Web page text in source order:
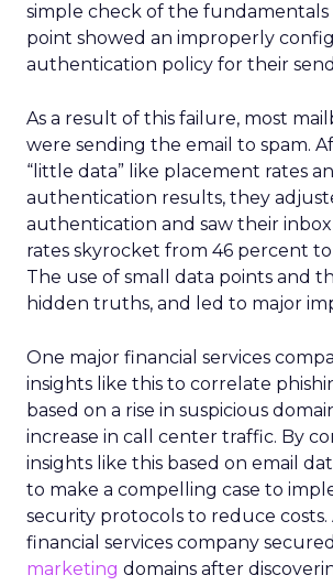
simple check of the fundamentals
point showed an improperly
authentication policy for their
As a result of this failure, most
were sending the email to spam.
“little data” like placement rates
authentication results, they
authentication and saw their
rates skyrocket from 46 percent
The use of small data points and
hidden truths, and led to major
One major financial services
insights like this to correlate
based on a rise in suspicious
increase in call center traffic. By
insights like this based on email
to make a compelling case to
security protocols to reduce
financial services company
marketing domains after